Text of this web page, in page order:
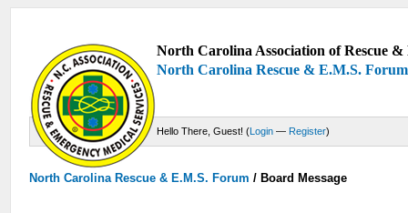
North Carolina Association of Rescue
North Carolina Rescue & E.M.S. Forum
Hello There, Guest! (Login — Register)
North Carolina Rescue & E.M.S. Forum /Board Message